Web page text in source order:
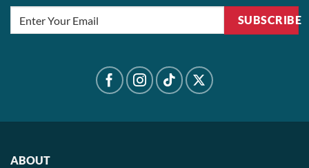
SUBSCRIBE
ABOUT